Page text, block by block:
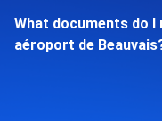
What documents do I
aéroport de